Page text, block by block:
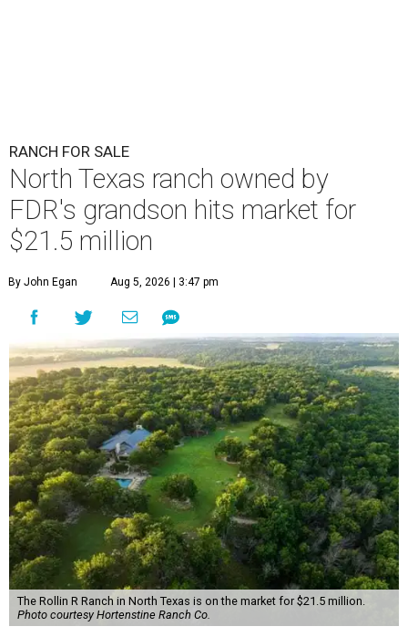
RANCH FOR SALE
North Texas ranch owned by
FDR's grandson hits market for
$21.5 million
By John Egan Aug 5, 2026 | 3:47 pm
The Rollin R Ranch in North Texas is on the market for $21.5 million.
Photo courtesy Hortenstine Ranch Co.